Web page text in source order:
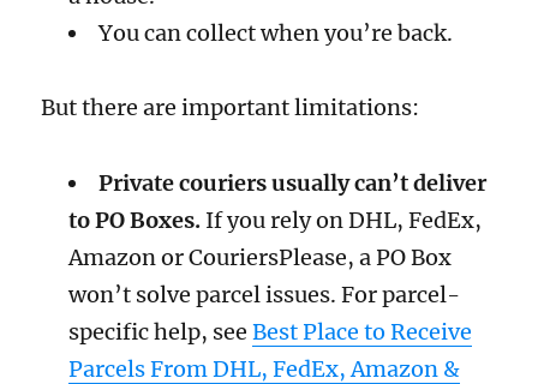
You can collect when you’re back.
But there are important limitations:
Private couriers usually can’t deliver
to PO Boxes.If you rely on DHL, FedEx,
Amazon or CouriersPlease, a PO Box
won’t solve parcel issues. For parcel-
specific help, see Best Place to Receive
Parcels From DHL, FedEx, Amazon &